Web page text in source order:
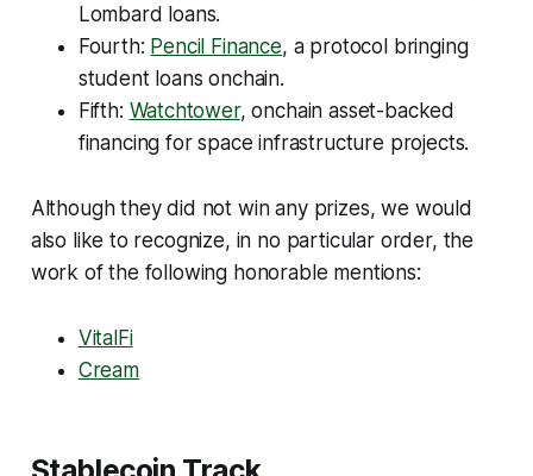
Lombard loans.
Fourth: Pencil Finance, a protocol bringing
student loans onchain.
Fifth: Watchtower, onchain asset-backed
financing for space infrastructure projects.
Although they did not win any prizes, we would
also like to recognize, in no particular order, the
work of the following honorable mentions:
VitalFi
Cream